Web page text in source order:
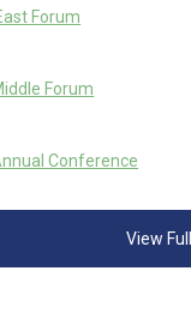
Forum
Forum
Conference
View